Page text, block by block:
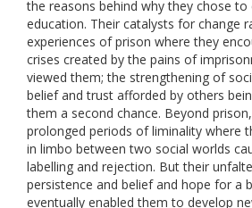
the reasons behind why they chose to
education. Their catalysts for change
experiences of prison where they
crises created by the pains of
viewed them; the strengthening of
belief and trust afforded by others
them a second chance. Beyond
prolonged periods of liminality where
in limbo between two social worlds
labelling and rejection. But their
persistence and belief and hope for a
eventually enabled them to develop